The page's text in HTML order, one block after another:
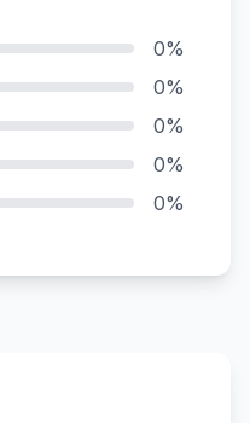
0%
0%
0%
0%
0%